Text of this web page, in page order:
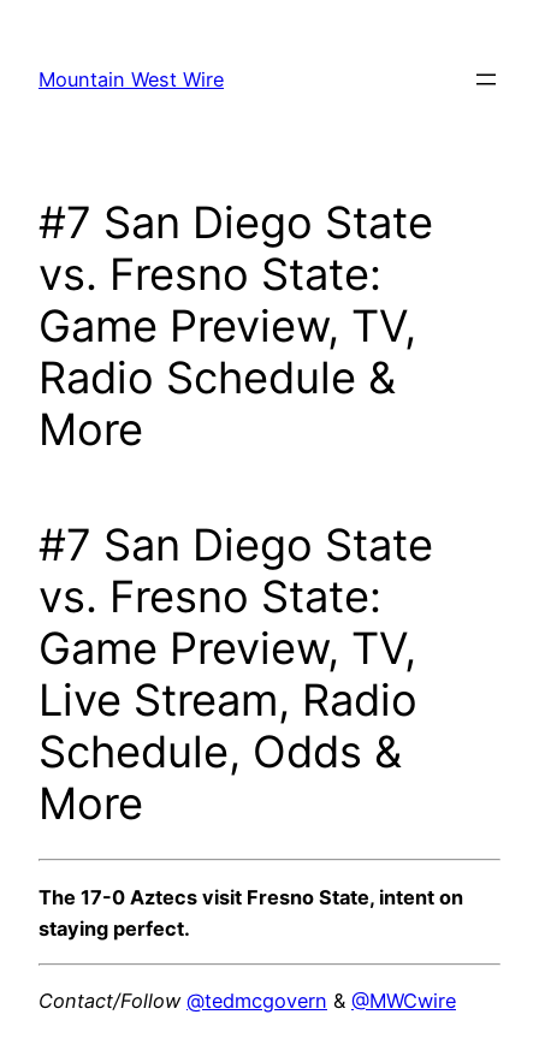
content
Mountain West Wire
#7 San Diego State
vs. Fresno State:
Game Preview, TV,
Radio Schedule &
More
#7 San Diego State
vs. Fresno State:
Game Preview, TV,
Live Stream, Radio
Schedule, Odds &
More
The 17-0 Aztecs visit Fresno State, intent on
staying perfect.
Contact/Follow @tedmcgovern & @MWCwire